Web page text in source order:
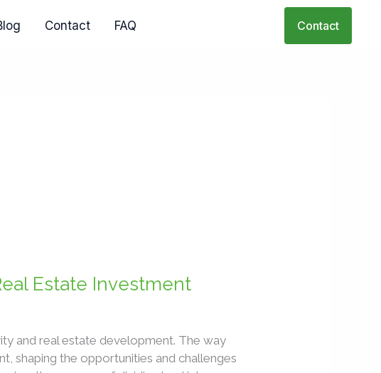
Contact FAQ Contact
Estate Investment
and real estate development. The way
shaping the opportunities and challenges